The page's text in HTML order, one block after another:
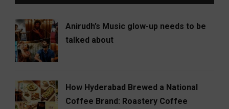
Anirudh’s Music glow-up needs to be
talked about
How Hyderabad Brewed a National
Coffee Brand: Roastery Coffee